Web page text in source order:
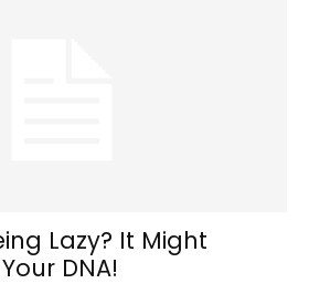
Lazy? It Might
DNA!